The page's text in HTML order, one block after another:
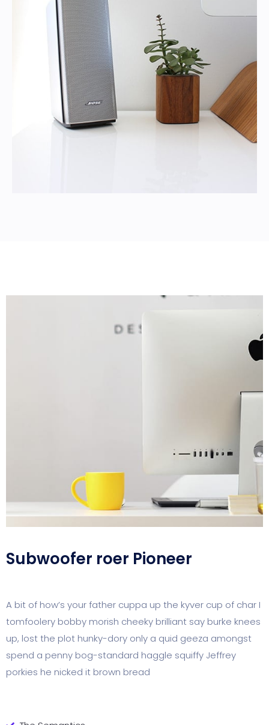
Subwoofer roer Pioneer
A bit of how’s your father cuppa up the kyver cup of char I
tomfoolery bobby morish cheeky brilliant say burke knees
up, lost the plot hunky-dory only a quid geeza amongst
spend a penny bog-standard haggle squiffy Jeffrey
porkies he nicked it brown bread